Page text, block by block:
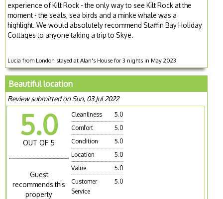
experience of Kilt Rock - the only way to see Kilt Rock at the
moment - the seals, sea birds and a minke whale was a
highlight. We would absolutely recommend Staffin Bay Holiday
Cottages to anyone taking a trip to Skye.
Lucia from London stayed at Alan's House for 3 nights in May 2023
Beautiful location
Review submitted on Sun, 03 Jul 2022
5.0
OUT OF 5
Guest
recommends this
property
Cleanliness
5.0
Comfort
5.0
Condition
5.0
Location
5.0
Value
5.0
Customer
Service
5.0